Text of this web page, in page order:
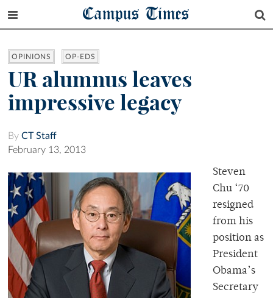
Campus Times
OPINIONS OP-EDS
UR alumnus leaves
impressive legacy
By CT Staff
February 13, 2013
Steven
Chu ‘70
resigned
from his
position as
President
Obama’s
Secretary